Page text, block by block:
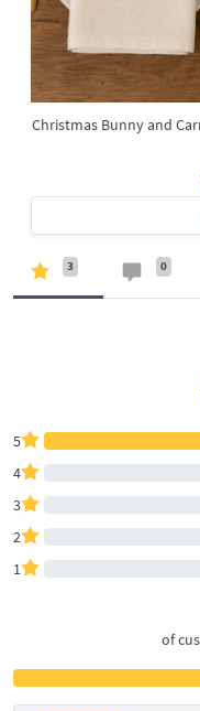
Christmas Bunny and
3 0
5
4
3
2
1
of